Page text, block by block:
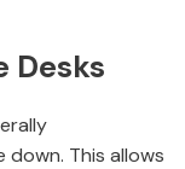
Desks
This allows